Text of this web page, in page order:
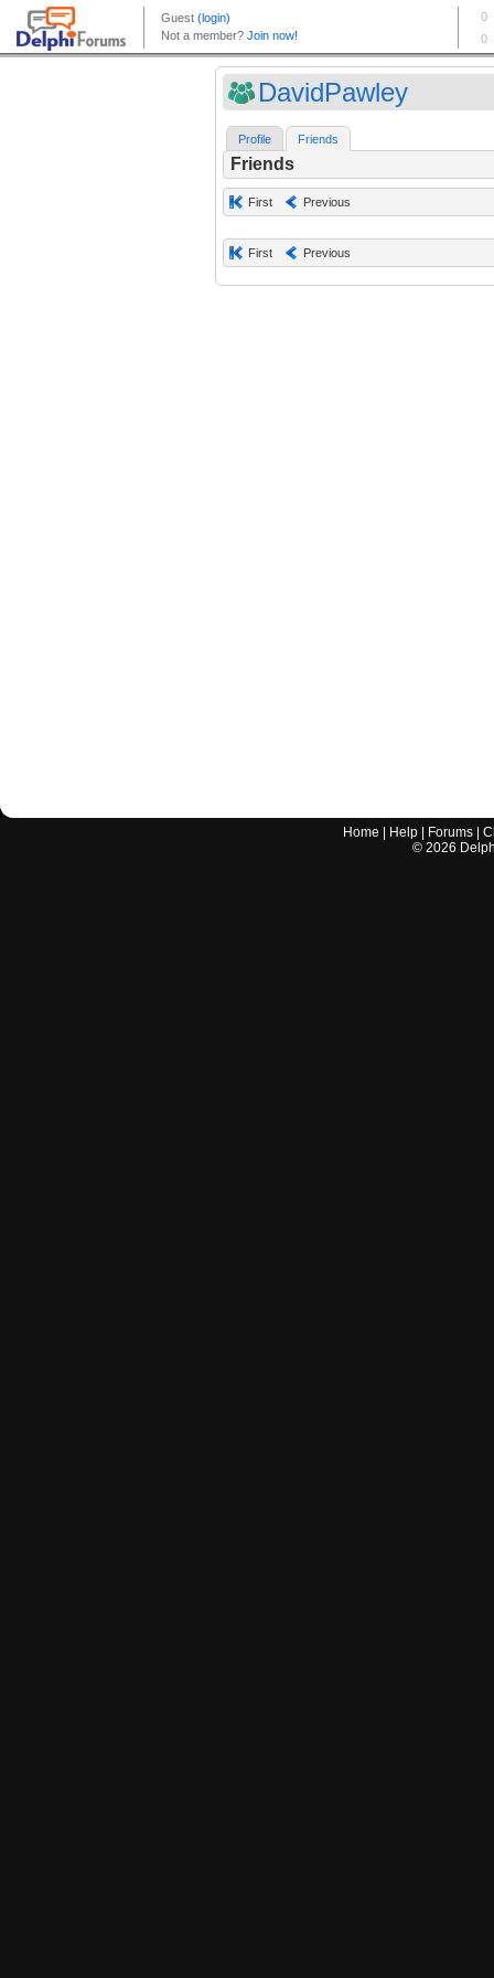
DavidPawley
Profile Friends
Friends
First Previous
First Previous
Home Help Forums |
© 2026